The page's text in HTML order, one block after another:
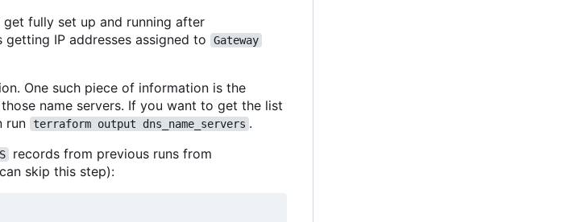
fully set up and running after
IP addresses assigned to Gateway
One such piece of information is the
name servers. If you want to get the list
run terraform output dns_name_servers .
records from previous runs from
skip this step):